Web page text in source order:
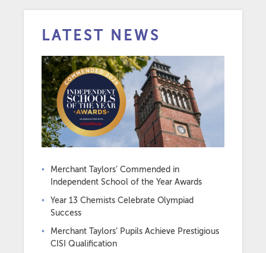
LATEST NEWS
Merchant Taylors’ Commended in
Independent School of the Year Awards
Year 13 Chemists Celebrate Olympiad
Success
Merchant Taylors’ Pupils Achieve Prestigious
CISI Qualification